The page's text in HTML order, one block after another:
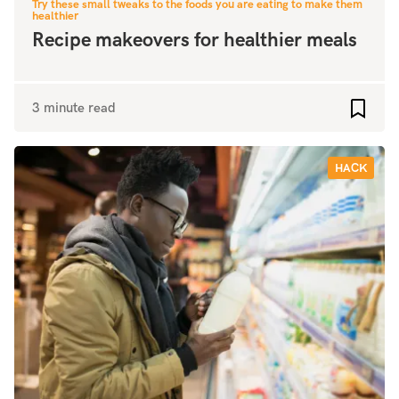
Try these small tweaks to the foods you are eating to make them
healthier
Recipe makeovers for healthier meals
3 minute read
HACK